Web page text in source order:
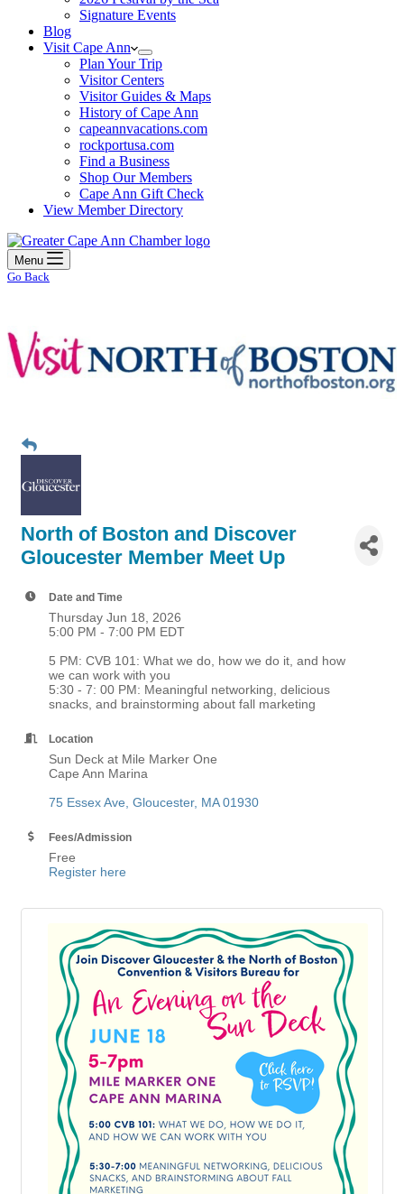
Signature Events
Blog
Visit Cape Ann
Plan Your Trip
Visitor Centers
Visitor Guides & Maps
History of Cape Ann
capeannvacations.com
rockportusa.com
Find a Business
Shop Our Members
Cape Ann Gift Check
View Member Directory
Menu
Go Back
North of Boston and Discover
Gloucester Member Meet Up
Date and Time
Thursday Jun 18, 2026
5:00 PM - 7:00 PM EDT
5 PM: CVB 101: What we do, how we do it, and how
we can work with you
5:30 - 7: 00 PM: Meaningful networking, delicious
snacks, and brainstorming about fall marketing
Location
Sun Deck at Mile Marker One
Cape Ann Marina
75 Essex Ave Gloucester MA 01930
Fees/Admission
Free
Register here